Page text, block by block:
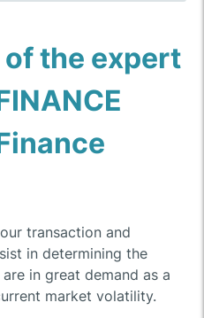
the expert
transaction and
in determining the
in great demand as a
market volatility.